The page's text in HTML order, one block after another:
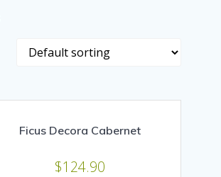
Ficus Decora Cabernet
$124.90